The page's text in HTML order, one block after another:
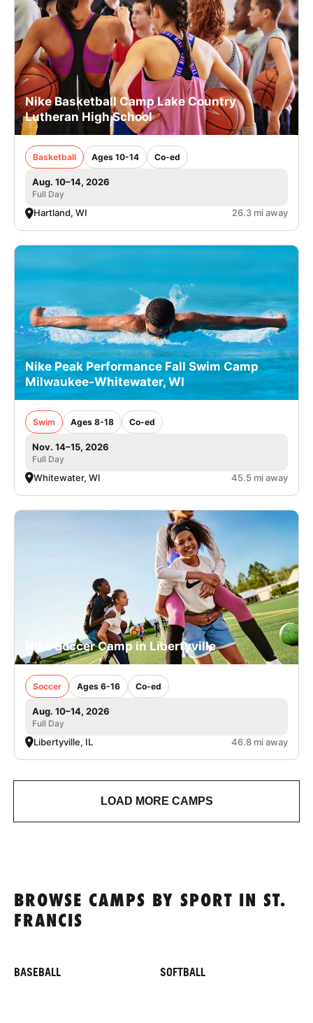
Nike Basketball Camp Lake Country
Lutheran High School
Basketball Ages 10-14 Co-ed
Aug. 10–14, 2026
Full Day
Hartland, WI 26.3 mi away
Nike Peak Performance Fall Swim Camp
Milwaukee-Whitewater, WI
Swim Ages 8-18 Co-ed
Nov. 14–15, 2026
Full Day
Whitewater, WI 45.5 mi away
Nike Soccer Camp in Libertyville
Soccer Ages 6-16 Co-ed
Aug. 10–14, 2026
Full Day
Libertyville, IL 46.8 mi away
LOAD MORE CAMPS
BROWSE CAMPS BY SPORT IN ST.
FRANCIS
BASEBALL SOFTBALL